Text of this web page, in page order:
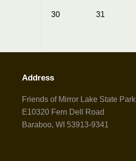
30 31
Address
Friends of Mirror Lake State Park
E10320 Fern Dell Road
Baraboo, WI 53913-9341